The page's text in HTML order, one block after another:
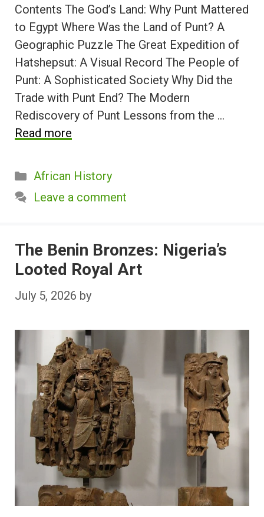
Contents The God’s Land: Why Punt Mattered
to Egypt Where Was the Land of Punt? A
Geographic Puzzle The Great Expedition of
Hatshepsut: A Visual Record The People of
Punt: A Sophisticated Society Why Did the
Trade with Punt End? The Modern
Rediscovery of Punt Lessons from the …
Read more
Categories
African History
Leave a comment
The Benin Bronzes: Nigeria’s
Looted Royal Art
July 5, 2026 by